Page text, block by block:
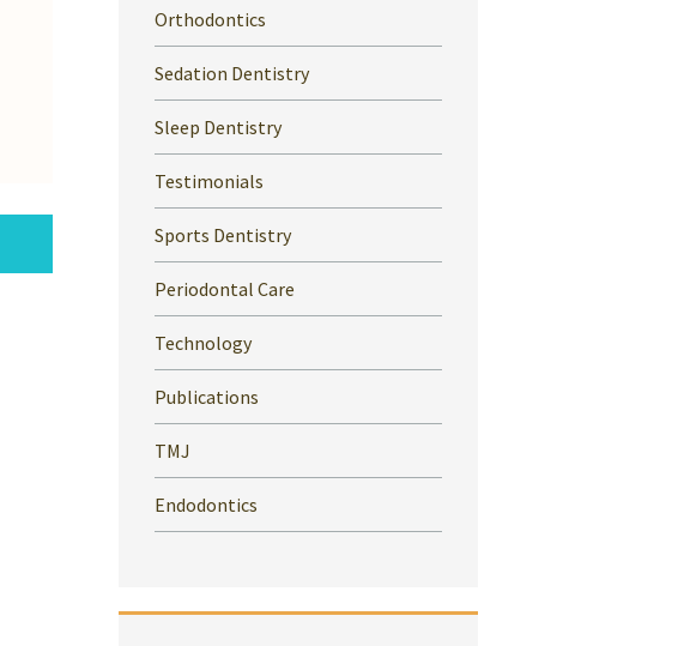
Orthodontics
Sedation Dentistry
Sleep Dentistry
Testimonials
Sports Dentistry
Periodontal Care
Technology
Publications
TMJ
Endodontics